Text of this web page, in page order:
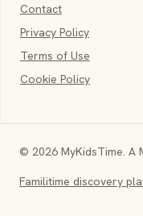
Contact
Privacy Policy
Terms of Use
Cookie Policy
© 2026 MyKidsTime. A
Familitime discovery